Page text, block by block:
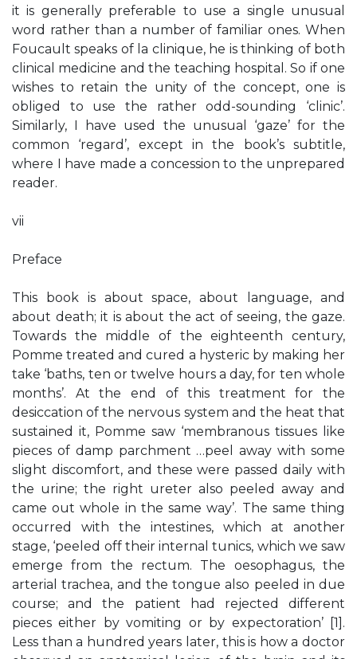
it is generally preferable to use a single unusual
word rather than a number of familiar ones. When
Foucault speaks of la clinique, he is thinking of both
clinical medicine and the teaching hospital. So if one
wishes to retain the unity of the concept, one is
obliged to use the rather odd-sounding ‘clinic’.
Similarly, I have used the unusual ‘gaze’ for the
common ‘regard’, except in the book’s subtitle,
where I have made a concession to the unprepared
reader.
vii
Preface
This book is about space, about language, and
about death; it is about the act of seeing, the gaze.
Towards the middle of the eighteenth century,
Pomme treated and cured a hysteric by making her
take ‘baths, ten or twelve hours a day, for ten whole
months’. At the end of this treatment for the
desiccation of the nervous system and the heat that
sustained it, Pomme saw ‘membranous tissues like
pieces of damp parchment …peel away with some
slight discomfort, and these were passed daily with
the urine; the right ureter also peeled away and
came out whole in the same way’. The same thing
occurred with the intestines, which at another
stage, ‘peeled off their internal tunics, which we saw
emerge from the rectum. The oesophagus, the
arterial trachea, and the tongue also peeled in due
course; and the patient had rejected different
pieces either by vomiting or by expectoration’ [1].
Less than a hundred years later, this is how a doctor